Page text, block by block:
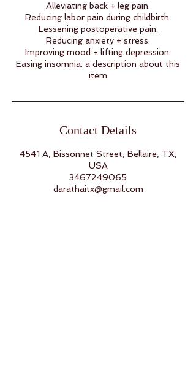
Alleviating back + leg pain.
Reducing labor pain during childbirth.
Lessening postoperative pain.
Reducing anxiety + stress.
Improving mood + lifting depression.
Easing insomnia. a description about this
item
Contact Details
4541 A, Bissonnet Street, Bellaire, TX,
USA
3467249065
darathaitx@gmail.com